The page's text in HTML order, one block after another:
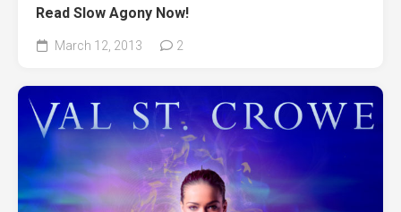
Read Slow Agony Now!
March 12, 2013 2